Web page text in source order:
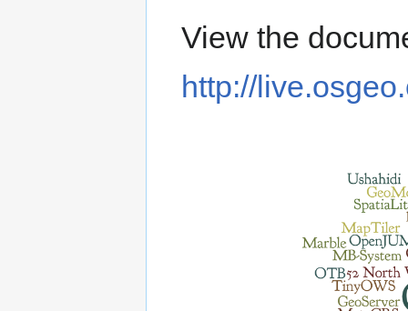
View the
http://